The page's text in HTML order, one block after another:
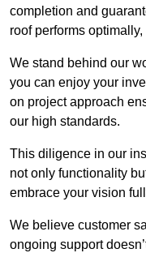
completion and
roof performs
We stand behind our
you can enjoy your
on project approach
our high standards.
This diligence in our
not only functionality
embrace your vision
We believe customer
ongoing support